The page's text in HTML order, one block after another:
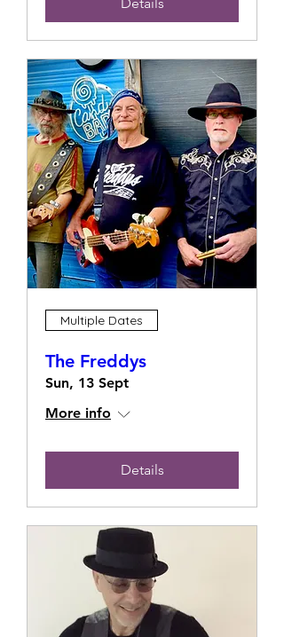
Multiple Dates
The Freddys
Sun, 13 Sept
More info
Details